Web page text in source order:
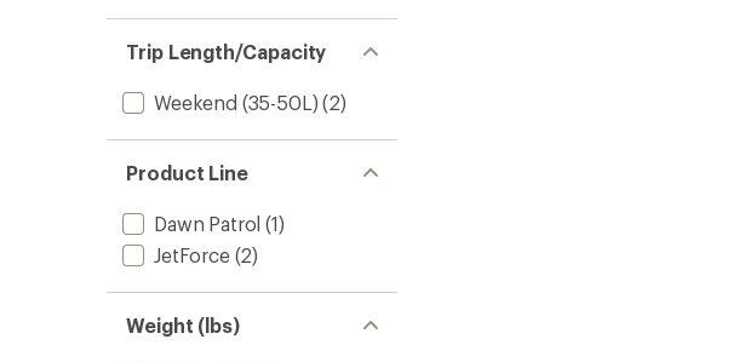
Trip Length/Capacity
Weekend (35-50L) (2)
Product Line
Dawn Patrol (1)
JetForce(2)
Weight (lbs)